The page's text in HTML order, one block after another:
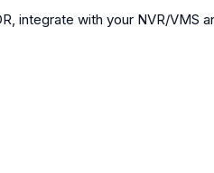
integrate with your NVR/VMS